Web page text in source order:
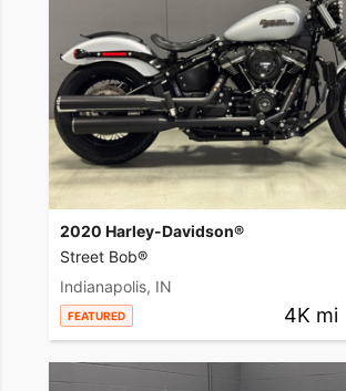
2020 Harley-Davidson®
Street Bob®
Indianapolis, IN
FEATURED 4K mi